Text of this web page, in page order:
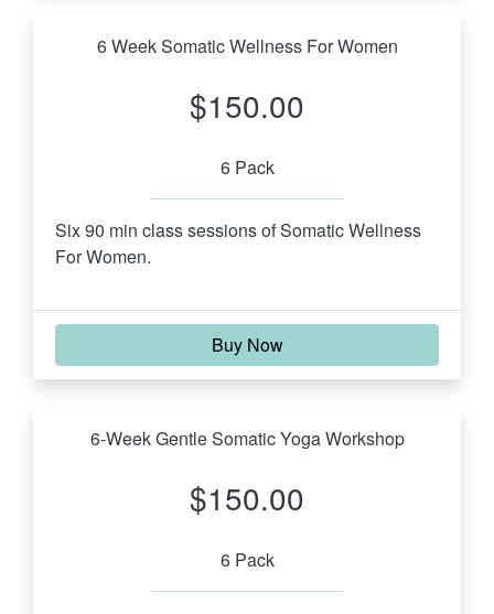
6 Week Somatic Wellness For Women
$150.00
6 Pack
Six 90 min class sessions of Somatic Wellness
For Women.
Buy Now
6-Week Gentle Somatic Yoga Workshop
$150.00
6 Pack